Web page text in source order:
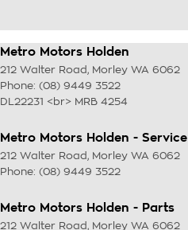
Metro Motors Holden
212 Walter Road , Morley WA 6062
Phone: (08) 9449 3522
DL22231 <br> MRB 4254
Metro Motors Holden - Service
212 Walter Road , Morley WA 6062
Phone: (08) 9449 3522
Metro Motors Holden - Parts
212 Walter Road , Morley WA 6062